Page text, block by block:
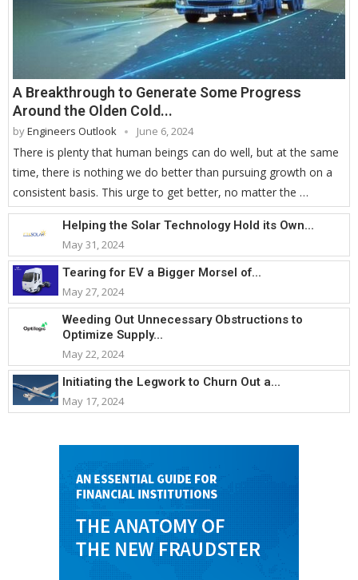
A Breakthrough to Generate Some Progress
Around the Olden Cold...
byEngineers Outlook June 6, 2024
There is plenty that human beings can do well, but at the same
time, there is nothing we do better than pursuing growth on a
consistent basis. This urge to get better, no matter the …
Helping the Solar Technology Hold its Own...
May 31, 2024
Tearing for EV a Bigger Morsel of...
May 27, 2024
Weeding Out Unnecessary Obstructions to
Optimize Supply...
May 22, 2024
Initiating the Legwork to Churn Out a...
May 17, 2024